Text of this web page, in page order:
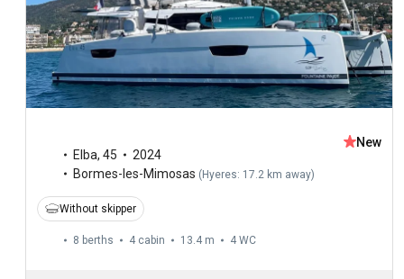
Elba, 45
2024
Bormes-les-Mimosas (Hyeres: 17.2 km away)
New
Without skipper
8 berths 4 cabin 13.4 m 4 WC